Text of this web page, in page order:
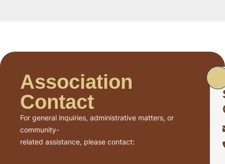
Association
Contact
For general inquiries, administrative matters, or
community-
related assistance, please contact: